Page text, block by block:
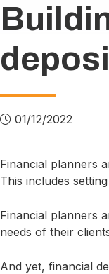
01/12/2022
Financial planners
This includes
Financial planners
needs of their
And yet, financial